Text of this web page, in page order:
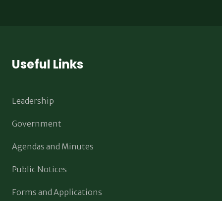
Useful Links
Leadership
Government
Agendas and Minutes
Public Notices
Forms and Applications